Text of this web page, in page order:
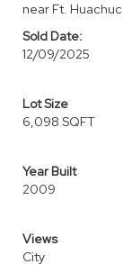
near Ft.
Sold Date:
12/09/2025
Lot Size
6,098 SQFT
Year Built
2009
Views
City